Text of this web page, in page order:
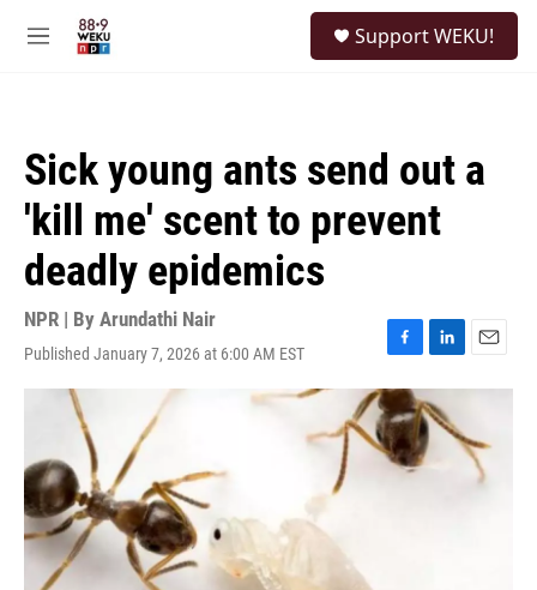
M
Support WEKU!
Sick young ants send out a
'kill me' scent to prevent
deadly epidemics
NPR | By Arundathi Nair
Published January 7, 2026 at 6:00 AM EST
F
a
c
e
b
o
L
i
n
k
e
E
m
l